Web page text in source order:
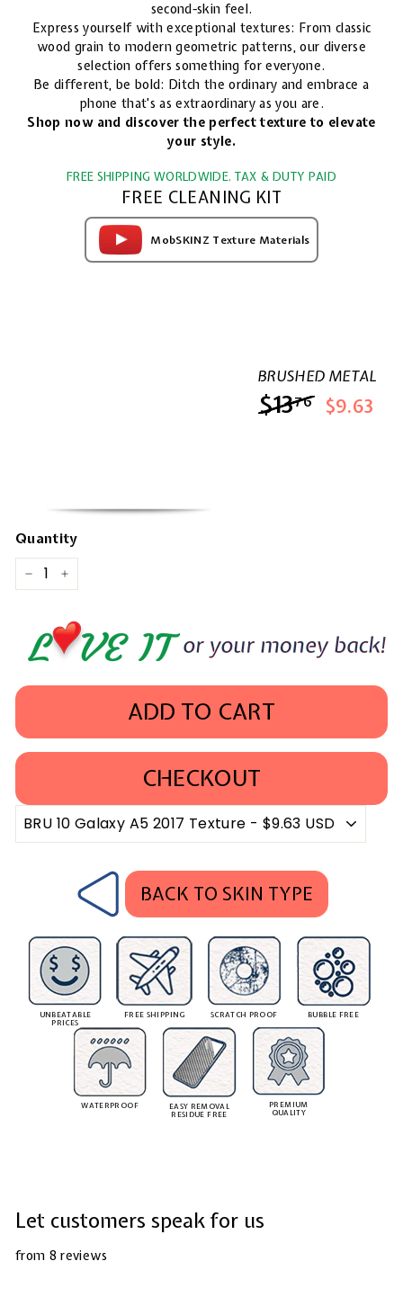
second-skin feel.
Express yourself with exceptional textures: From classic
wood grain to modern geometric patterns, our diverse
selection offers something for everyone.
Be different, be bold: Ditch the ordinary and embrace a
phone that's as extraordinary as you are.
Shop now and discover the perfect texture to elevate
your style.
FREE SHIPPING WORLDWIDE. TAX & DUTY PAID
FREE CLEANING KIT
MobSKINZ Texture Materials
BRUSHED METAL
$1376$13.76
$9.63
Quantity
− +
ADD TO CART
CHECKOUT
BACK TO SKIN TYPE
UNBEATABLE
PRICES
FREE SHIPPING SCRATCH PROOF BUBBLE FREE
WATERPROOF
EASY REMOVAL
RESIDUE FREE
PREMIUM
QUALITY
Let customers speak for us
from 8 reviews